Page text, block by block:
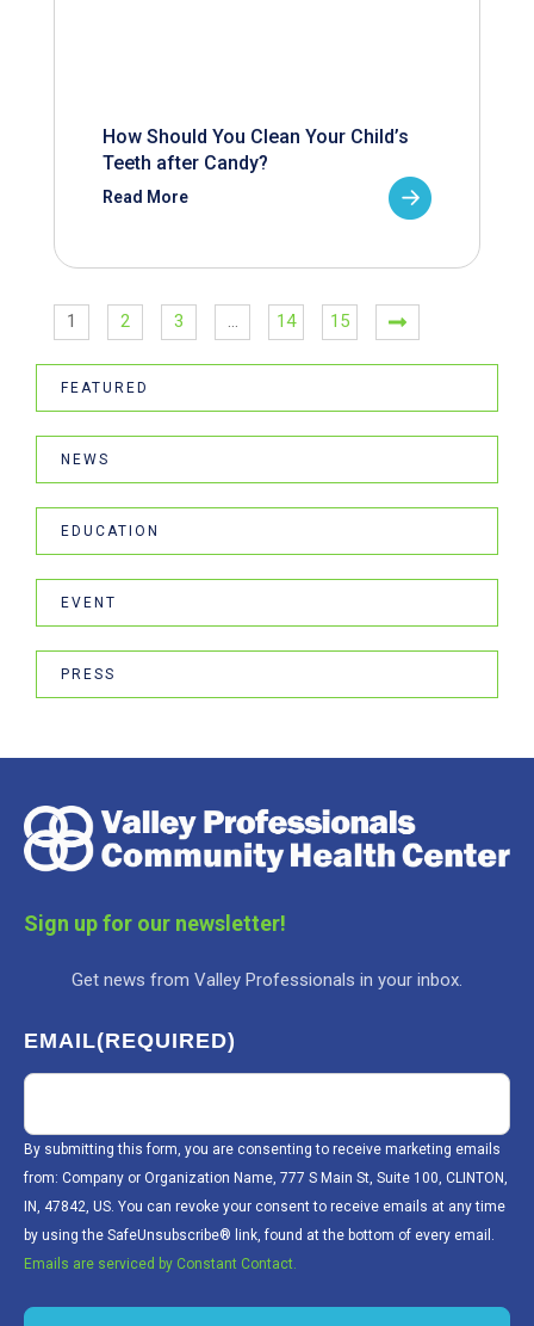
How Should You Clean Your Child’s
Teeth after Candy?
Read More
1 2 3 … 14 15
FEATURED
NEWS
EDUCATION
EVENT
PRESS
Sign up for our newsletter!
Get news from Valley Professionals in your inbox.
EMAIL(REQUIRED)
By submitting this form, you are consenting to receive marketing emails
from: Company or Organization Name, 777 S Main St, Suite 100, CLINTON,
IN, 47842, US. You can revoke your consent to receive emails at any time
by using the SafeUnsubscribe® link, found at the bottom of every email.
Emails are serviced by Constant Contact.